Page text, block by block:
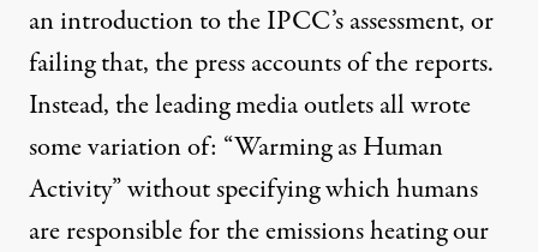
an introduction to the IPCC’s assessment, or
failing that, the press accounts of the reports.
Instead, the leading media outlets all wrote
some variation of: “Warming as Human
Activity” without specifying which humans
are responsible for the emissions heating our